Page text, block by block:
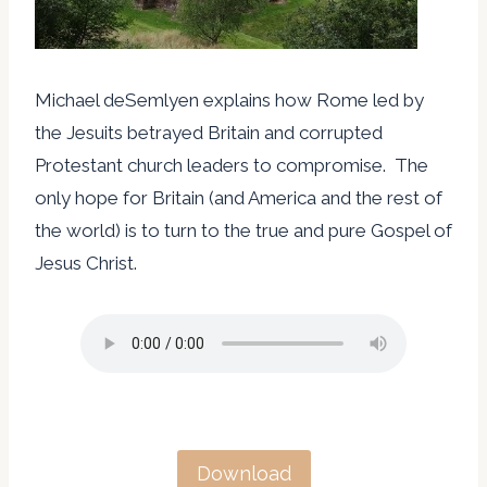
Michael deSemlyen explains how Rome led by
the Jesuits betrayed Britain and corrupted
Protestant church leaders to compromise. The
only hope for Britain (and America and the rest of
the world) is to turn to the true and pure Gospel of
Jesus Christ.
Download